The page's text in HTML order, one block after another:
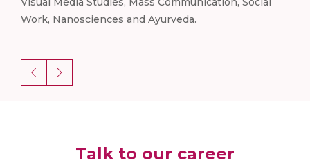
Work, Nanosciences and Ayurveda.
Talk to our career